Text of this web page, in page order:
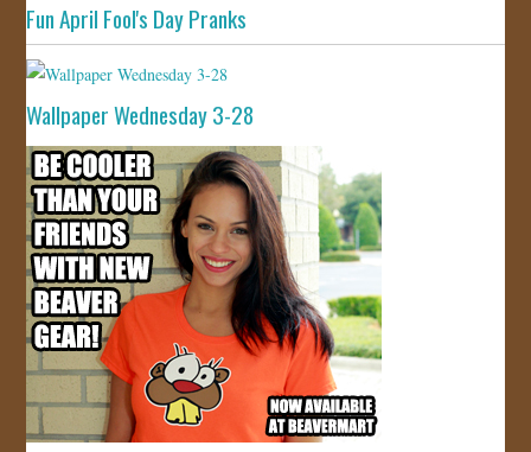
Fun April Fool's Day Pranks
Wallpaper Wednesday 3-28